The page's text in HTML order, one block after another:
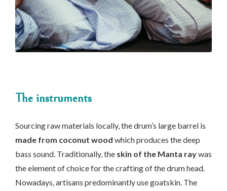
The instruments
Sourcing raw materials locally, the drum’s large barrel is
made from coconut wood which produces the deep
bass sound. Traditionally, the skin of the Manta raywas
the element of choice for the crafting of the drum head.
Nowadays, artisans predominantly use goatskin. The